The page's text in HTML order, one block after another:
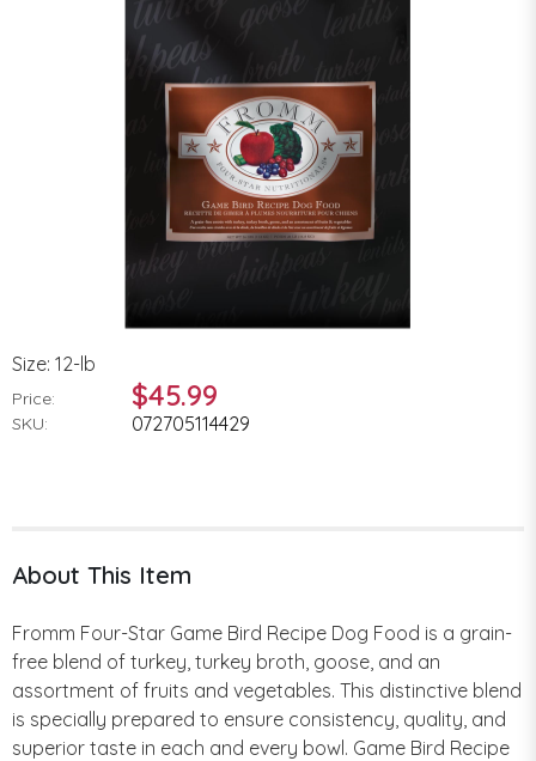
Size: 12-lb
Price: $45.99
SKU: 072705114429
About This Item
Fromm Four-Star Game Bird Recipe Dog Food is a grain-
free blend of turkey, turkey broth, goose, and an
assortment of fruits and vegetables. This distinctive blend
is specially prepared to ensure consistency, quality, and
superior taste in each and every bowl. Game Bird Recipe